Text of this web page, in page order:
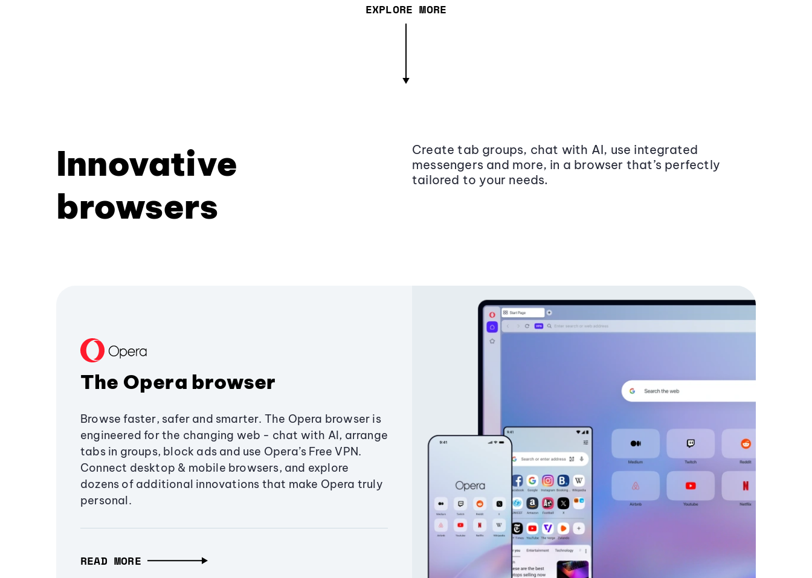
EXPLORE MORE
Innovative
browsers
Create tab groups, chat with AI, use integrated
messengers and more, in a browser that’s perfectly
tailored to your needs.
The Opera browser
Browse faster, safer and smarter. The Opera browser is
engineered for the changing web - chat with AI, arrange
tabs in groups, block ads and use Opera’s Free VPN.
Connect desktop & mobile browsers, and explore
dozens of additional innovations that make Opera truly
personal.
READ MORE